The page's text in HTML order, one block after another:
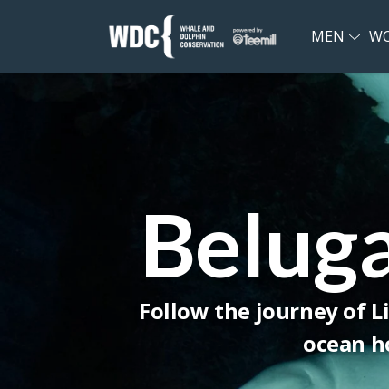
MEN
Follow the journey of
ocean